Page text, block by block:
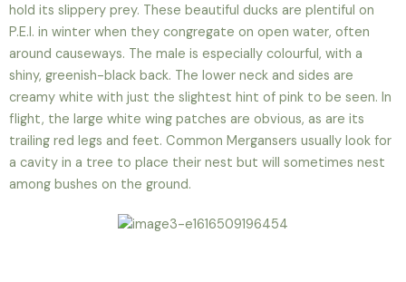
hold its slippery prey. These beautiful ducks are plentiful on
P.E.I. in winter when they congregate on open water, often
around causeways. The male is especially colourful, with a
shiny, greenish-black back. The lower neck and sides are
creamy white with just the slightest hint of pink to be seen. In
flight, the large white wing patches are obvious, as are its
trailing red legs and feet. Common Mergansers usually look for
a cavity in a tree to place their nest but will sometimes nest
among bushes on the ground.